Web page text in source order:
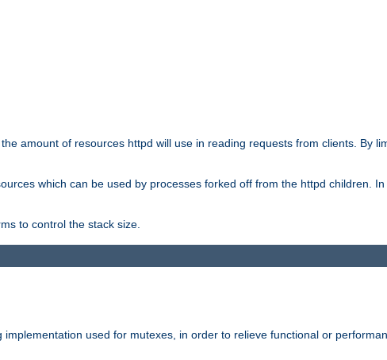
amount of resources httpd will use in reading requests from clients. By
which can be used by processes forked off from the httpd children.
to control the stack size.
used for mutexes, in order to relieve functional or